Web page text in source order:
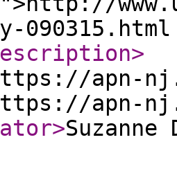
>
apn-
apn-
>Suzanne